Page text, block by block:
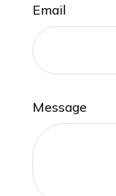
Email
Message